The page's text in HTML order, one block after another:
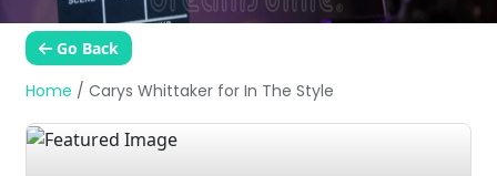
Go Back
Home / Carys Whittaker for In The Style